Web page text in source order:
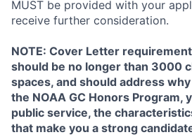
MUST be provided with your
receive further consideration.
NOTE: Cover Letter
should be no longer than 3000
spaces, and should address
the NOAA GC Honors Program,
public service, the
that make you a strong